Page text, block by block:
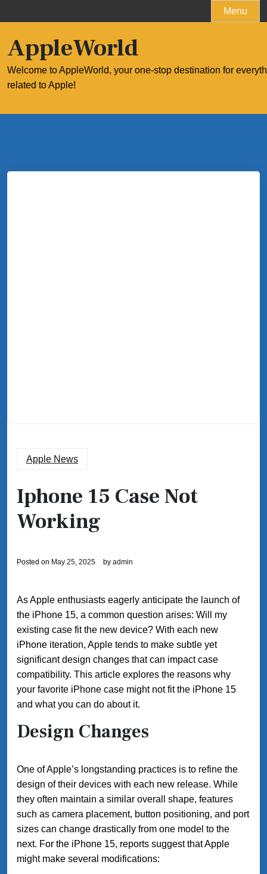
to
Menu
AppleWorld
Welcome to AppleWorld, your one-stop destination for
related to Apple!
Apple News
Iphone 15 Case Not
Working
Posted on May 25, 2025 by admin
As Apple enthusiasts eagerly anticipate the launch of
the iPhone 15, a common question arises: Will my
existing case fit the new device? With each new
iPhone iteration, Apple tends to make subtle yet
significant design changes that can impact case
compatibility. This article explores the reasons why
your favorite iPhone case might not fit the iPhone 15
and what you can do about it.
Design Changes
One of Apple’s longstanding practices is to refine the
design of their devices with each new release. While
they often maintain a similar overall shape, features
such as camera placement, button positioning, and port
sizes can change drastically from one model to the
next. For the iPhone 15, reports suggest that Apple
might make several modifications: